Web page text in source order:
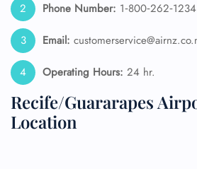
Phone Number: 1‑800‑262‑1234
Email:
Operating Hours: 24 hr.
Recife/Guararapes
Location